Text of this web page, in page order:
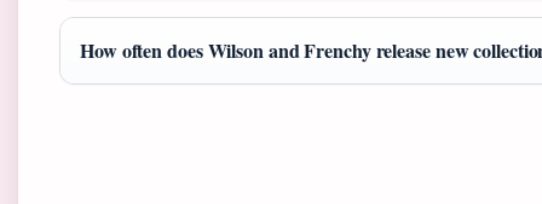
How often does Wilson and Frenchy release new